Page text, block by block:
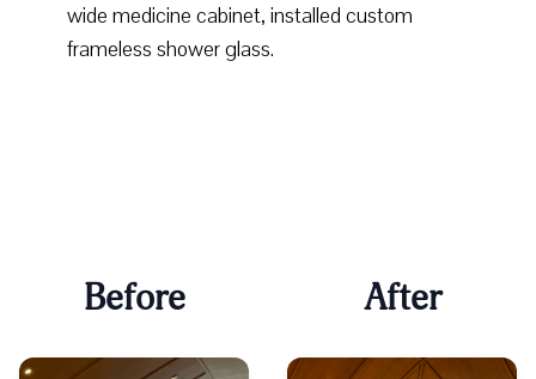
wide medicine cabinet, installed custom
frameless shower glass.
Before After